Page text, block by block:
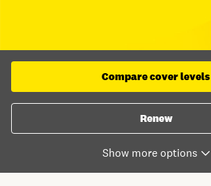
Compare cover levels
Renew